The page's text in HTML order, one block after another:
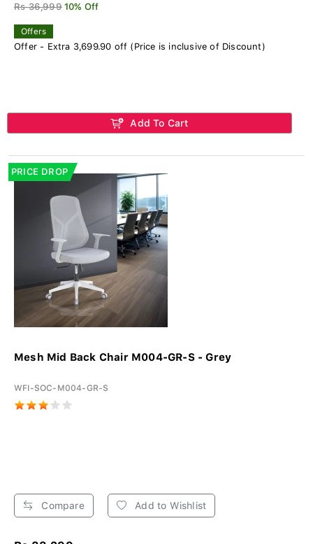
Rs 36,999 10% Off
Offers
Offer - Extra 3,699.90 off (Price is inclusive of Discount)
Add To Cart
PRICE DROP
Mesh Mid Back Chair M004-GR-S - Grey
WFI-SOC-M004-GR-S
Compare Add to Wishlist